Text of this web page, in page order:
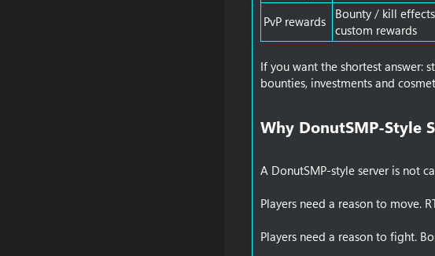
PvP rewards
Bounty / kill
custom rewards
If you want the shortest answer:
bounties, investments and
Why DonutSMP-Style
A DonutSMP-style server is not
Players need a reason to move.
Players need a reason to fight.